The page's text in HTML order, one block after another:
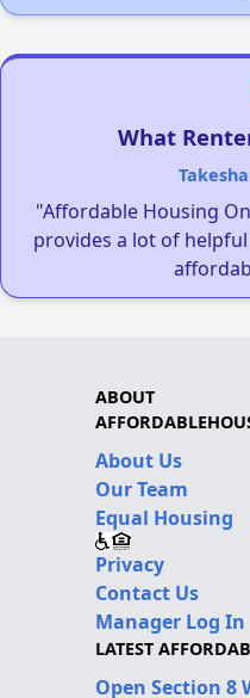
What
"Affordable Housing
provides a lot of
ABOUT
About Us
Our Team
Equal Housing
Privacy
Contact Us
Manager Log In
LATEST
Open Section 8